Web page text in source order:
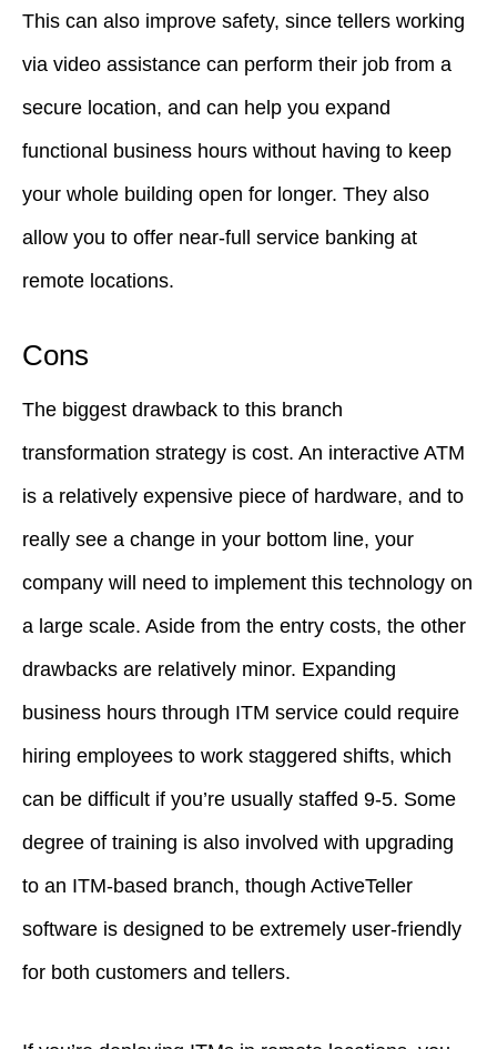
This can also improve safety, since tellers working
via video assistance can perform their job from a
secure location, and can help you expand
functional business hours without having to keep
your whole building open for longer. They also
allow you to offer near-full service banking at
remote locations.
Cons
The biggest drawback to this branch
transformation strategy is cost. An interactive ATM
is a relatively expensive piece of hardware, and to
really see a change in your bottom line, your
company will need to implement this technology on
a large scale. Aside from the entry costs, the other
drawbacks are relatively minor. Expanding
business hours through ITM service could require
hiring employees to work staggered shifts, which
can be difficult if you’re usually staffed 9-5. Some
degree of training is also involved with upgrading
to an ITM-based branch, though ActiveTeller
software is designed to be extremely user-friendly
for both customers and tellers.